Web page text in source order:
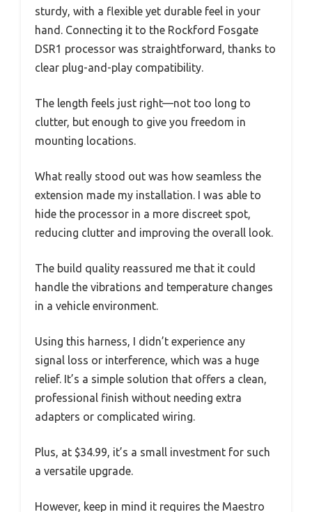
sturdy, with a flexible yet durable feel in your
hand. Connecting it to the Rockford Fosgate
DSR1 processor was straightforward, thanks to
clear plug-and-play compatibility.
The length feels just right—not too long to
clutter, but enough to give you freedom in
mounting locations.
What really stood out was how seamless the
extension made my installation. I was able to
hide the processor in a more discreet spot,
reducing clutter and improving the overall look.
The build quality reassured me that it could
handle the vibrations and temperature changes
in a vehicle environment.
Using this harness, I didn’t experience any
signal loss or interference, which was a huge
relief. It’s a simple solution that offers a clean,
professional finish without needing extra
adapters or complicated wiring.
Plus, at $34.99, it’s a small investment for such
a versatile upgrade.
However, keep in mind it requires the Maestro